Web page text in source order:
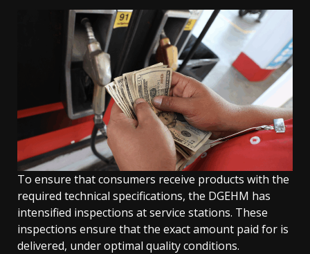
To ensure that consumers receive products with the
required technical specifications, the DGEHM has
intensified inspections at service stations. These
inspections ensure that the exact amount paid for is
delivered, under optimal quality conditions.